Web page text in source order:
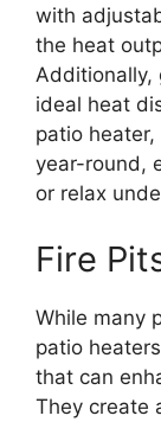
with
the heat
Additionally,
ideal heat
patio
year-round,
or relax
Fire
While many
patio
that can
They create